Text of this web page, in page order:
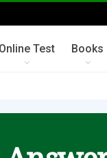
Online Test Books